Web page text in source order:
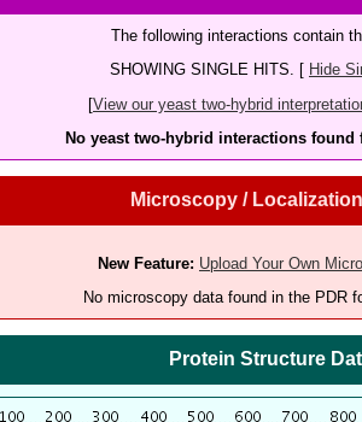
The following interactions contain
SHOWING SINGLE HITS. [ Hide
[View our yeast two-hybrid
No yeast two-hybrid interactions
Microscopy /
New Feature: Upload Your Own
No microscopy data found in the PDR
Protein Structure